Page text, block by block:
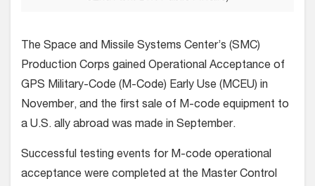
The Space and Missile Systems Center’s (SMC)
Production Corps gained Operational Acceptance of
GPS Military-Code (M-Code) Early Use (MCEU) in
November, and the first sale of M-code equipment to
a U.S. ally abroad was made in September.
Successful testing events for M-code operational
acceptance were completed at the Master Control